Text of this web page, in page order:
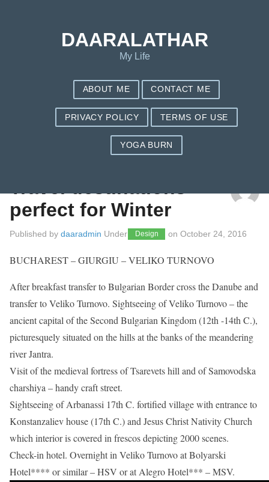
Travel destinations –
perfect for Winter
Published by daaradmin Under Design onOctober 24, 2016
BUCHAREST – GIURGIU – VELIKO TURNOVO
After breakfast transfer to Bulgarian Border cross the Danube and
transfer to Veliko Turnovo. Sightseeing of Veliko Turnovo – the
ancient capital of the Second Bulgarian Kingdom (12th -14th C.),
picturesquely situated on the hills at the banks of the meandering
river Jantra.
Visit of the medieval fortress of Tsarevets hill and of Samovodska
charshiya – handy craft street.
Sightseeing of Arbanassi 17th C. fortified village with entrance to
Konstanzaliev house (17th C.) and Jesus Christ Nativity Church
which interior is covered in frescos depicting 2000 scenes.
Check-in hotel. Overnight in Veliko Turnovo at Bolyarski
Hotel**** or similar – HSV or at Alegro Hotel*** – MSV.
DAARALATHAR
My Life
ABOUT ME CONTACT ME
PRIVACY POLICY TERMS OF USE
YOGA BURN